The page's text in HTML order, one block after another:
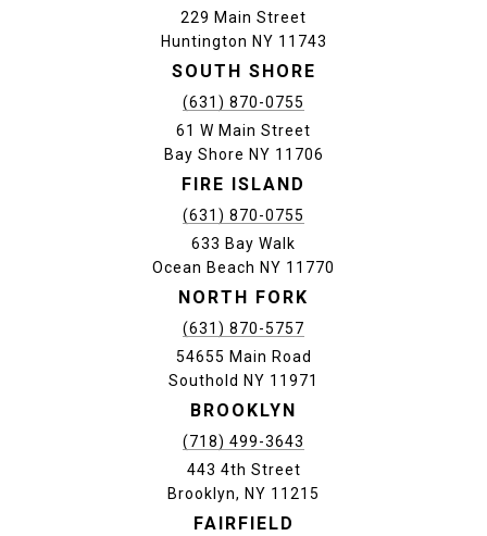
229 Main Street
Huntington NY 11743
SOUTH SHORE
(631) 870-0755
61 W Main Street
Bay Shore NY 11706
FIRE ISLAND
(631) 870-0755
633 Bay Walk
Ocean Beach NY 11770
NORTH FORK
(631) 870-5757
54655 Main Road
Southold NY 11971
BROOKLYN
(718) 499-3643
443 4th Street
Brooklyn, NY 11215
FAIRFIELD